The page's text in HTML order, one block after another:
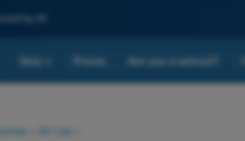
by AI
Quiz Prices Are you a school?
Air Law